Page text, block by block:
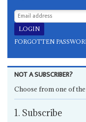
FORGOTTEN
NOT A SUBSCRIBER?
Choose from one of
1. Subscribe